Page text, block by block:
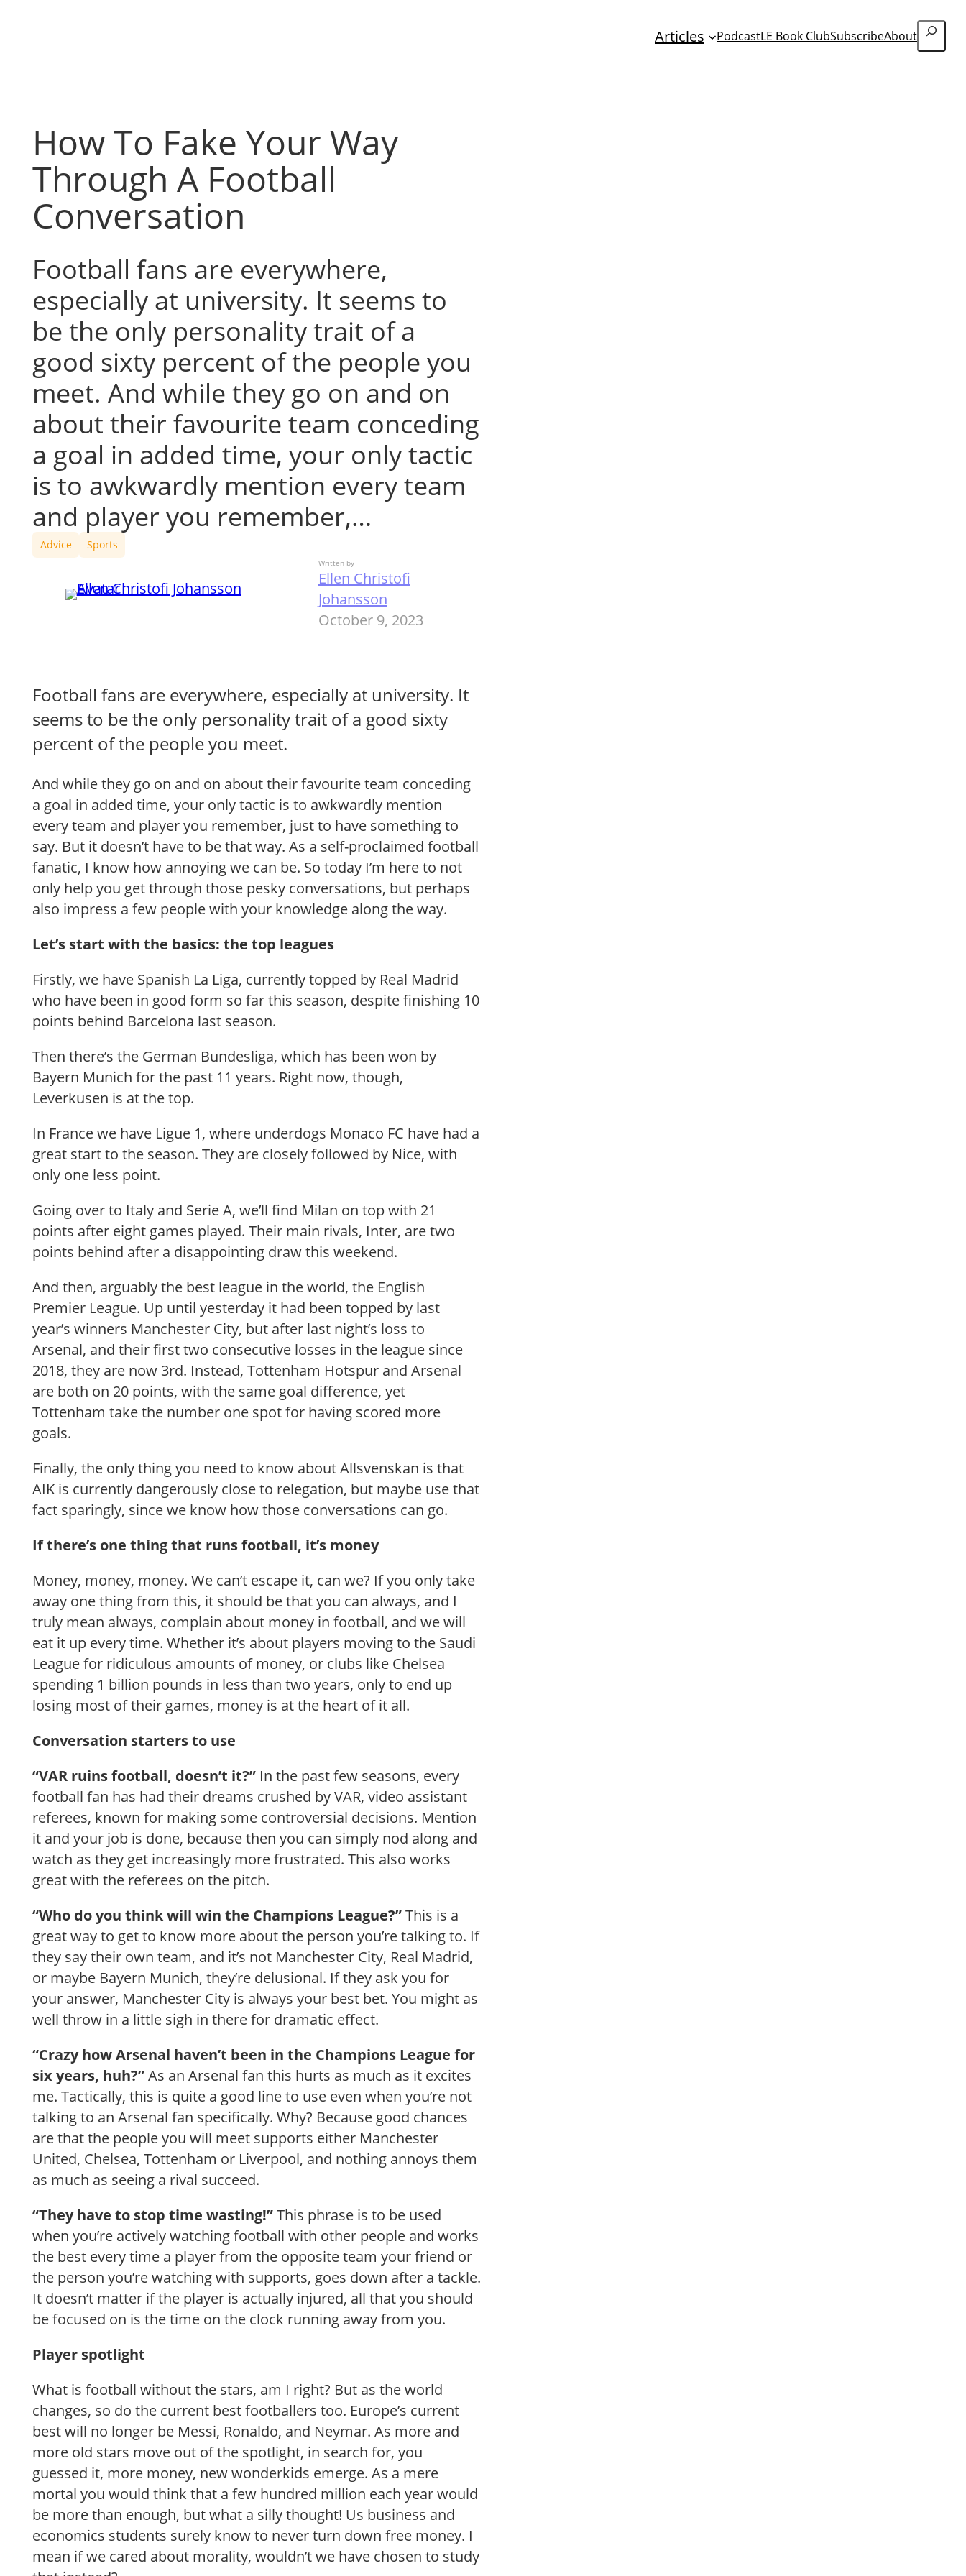
Articles PodcastLE Book ClubSubscribeAbout
Search
How To Fake Your Way
Through A Football
Conversation
Football fans are everywhere,
especially at university. It seems to
be the only personality trait of a
good sixty percent of the people you
meet. And while they go on and on
about their favourite team conceding
a goal in added time, your only tactic
is to awkwardly mention every team
and player you remember,…
Advice Sports
Written by
Ellen Christofi
Johansson
October 9, 2023
Football fans are everywhere, especially at university. It
seems to be the only personality trait of a good sixty
percent of the people you meet.
And while they go on and on about their favourite team conceding
a goal in added time, your only tactic is to awkwardly mention
every team and player you remember, just to have something to
say. But it doesn’t have to be that way. As a self-proclaimed football
fanatic, I know how annoying we can be. So today I’m here to not
only help you get through those pesky conversations, but perhaps
also impress a few people with your knowledge along the way.
Let’s start with the basics: the top leagues
Firstly, we have Spanish La Liga, currently topped by Real Madrid
who have been in good form so far this season, despite finishing 10
points behind Barcelona last season.
Then there’s the German Bundesliga, which has been won by
Bayern Munich for the past 11 years. Right now, though,
Leverkusen is at the top.
In France we have Ligue 1, where underdogs Monaco FC have had a
great start to the season. They are closely followed by Nice, with
only one less point.
Going over to Italy and Serie A, we’ll find Milan on top with 21
points after eight games played. Their main rivals, Inter, are two
points behind after a disappointing draw this weekend.
And then, arguably the best league in the world, the English
Premier League. Up until yesterday it had been topped by last
year’s winners Manchester City, but after last night’s loss to
Arsenal, and their first two consecutive losses in the league since
2018, they are now 3rd. Instead, Tottenham Hotspur and Arsenal
are both on 20 points, with the same goal difference, yet
Tottenham take the number one spot for having scored more
goals.
Finally, the only thing you need to know about Allsvenskan is that
AIK is currently dangerously close to relegation, but maybe use that
fact sparingly, since we know how those conversations can go.
If there’s one thing that runs football, it’s money
Money, money, money. We can’t escape it, can we? If you only take
away one thing from this, it should be that you can always, and I
truly mean always, complain about money in football, and we will
eat it up every time. Whether it’s about players moving to the Saudi
League for ridiculous amounts of money, or clubs like Chelsea
spending 1 billion pounds in less than two years, only to end up
losing most of their games, money is at the heart of it all.
Conversation starters to use
“VAR ruins football, doesn’t it?” In the past few seasons, every
football fan has had their dreams crushed by VAR, video assistant
referees, known for making some controversial decisions. Mention
it and your job is done, because then you can simply nod along and
watch as they get increasingly more frustrated. This also works
great with the referees on the pitch.
“Who do you think will win the Champions League?”This is a
great way to get to know more about the person you’re talking to. If
they say their own team, and it’s not Manchester City, Real Madrid,
or maybe Bayern Munich, they’re delusional. If they ask you for
your answer, Manchester City is always your best bet. You might as
well throw in a little sigh in there for dramatic effect.
“Crazy how Arsenal haven’t been in the Champions League for
six years, huh?”As an Arsenal fan this hurts as much as it excites
me. Tactically, this is quite a good line to use even when you’re not
talking to an Arsenal fan specifically. Why? Because good chances
are that the people you will meet supports either Manchester
United, Chelsea, Tottenham or Liverpool, and nothing annoys them
as much as seeing a rival succeed.
“They have to stop time wasting!”This phrase is to be used
when you’re actively watching football with other people and works
the best every time a player from the opposite team your friend or
the person you’re watching with supports, goes down after a tackle.
It doesn’t matter if the player is actually injured, all that you should
be focused on is the time on the clock running away from you.
Player spotlight
What is football without the stars, am I right? But as the world
changes, so do the current best footballers too. Europe’s current
best will no longer be Messi, Ronaldo, and Neymar. As more and
more old stars move out of the spotlight, in search for, you
guessed it, more money, new wonderkids emerge. As a mere
mortal you would think that a few hundred million each year would
be more than enough, but what a silly thought! Us business and
economics students surely know to never turn down free money. I
mean if we cared about morality, wouldn’t we have chosen to study